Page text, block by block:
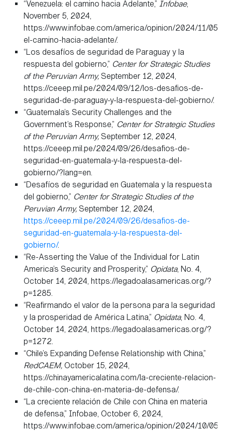
“Venezuela: el camino hacia Adelante,” Infobae,
November 5, 2024,
https://www.infobae.com/america/opinion/2024/11/05/
el-camino-hacia-adelante/.
“Los desafíos de seguridad de Paraguay y la
respuesta del gobierno,” Center for Strategic Studies
of the Peruvian Army, September 12, 2024,
https://ceeep.mil.pe/2024/09/12/los-desafios-de-
seguridad-de-paraguay-y-la-respuesta-del-gobierno/.
“Guatemala’s Security Challenges and the
Government’s Response,” Center for Strategic Studies
of the Peruvian Army, September 12, 2024,
https://ceeep.mil.pe/2024/09/26/desafios-de-
seguridad-en-guatemala-y-la-respuesta-del-
gobierno/?lang=en.
“Desafíos de seguridad en Guatemala y la respuesta
del gobierno,” Center for Strategic Studies of the
Peruvian Army, September 12, 2024,
https://ceeep.mil.pe/2024/09/26/desafios-de-
seguridad-en-guatemala-y-la-respuesta-del-
gobierno/.
“Re-Asserting the Value of the Individual for Latin
America’s Security and Prosperity,” Opidata, No. 4,
October 14, 2024, https://legadoalasamericas.org/?
p=1285.
“Reafirmando el valor de la persona para la seguridad
y la prosperidad de América Latina,” Opidata, No. 4,
October 14, 2024, https://legadoalasamericas.org/?
p=1272.
“Chile’s Expanding Defense Relationship with China,”
RedCAEM, October 15, 2024,
https://chinayamericalatina.com/la-creciente-relacion-
de-chile-con-china-en-materia-de-defensa/.
“La creciente relación de Chile con China en materia
de defensa,” Infobae, October 6, 2024,
https://www.infobae.com/america/opinion/2024/10/05/